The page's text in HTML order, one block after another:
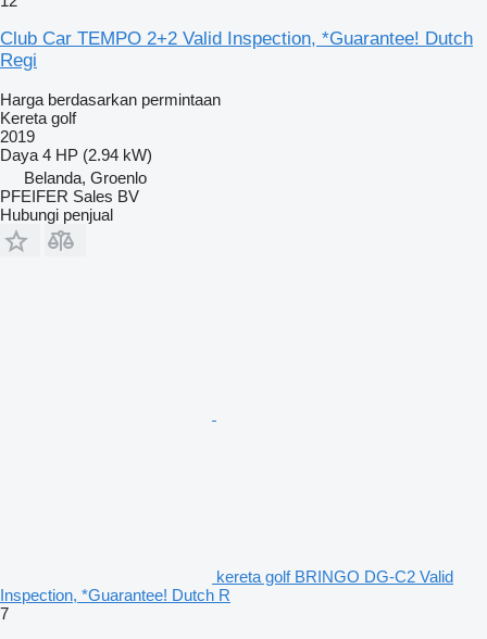
Club Car TEMPO 2+2 Valid Inspection, *Guarantee! Dutch
Regi
Harga berdasarkan permintaan
Kereta golf
2019
Daya 4 HP (2.94 kW)
Belanda, Groenlo
PFEIFER Sales BV
Hubungi penjual
kereta golf BRINGO DG-C2 Valid
Inspection, *Guarantee! Dutch R
7